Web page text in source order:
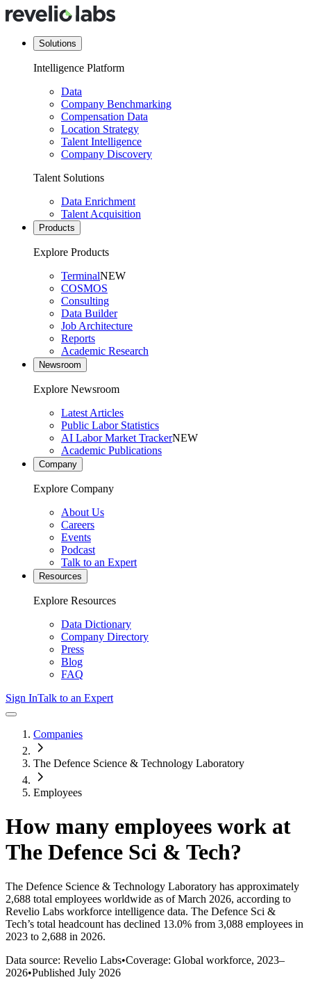
Solutions
Intelligence Platform
Data
Company Benchmarking
Compensation Data
Location Strategy
Talent Intelligence
Company Discovery
Talent Solutions
Data Enrichment
Talent Acquisition
Products
Explore Products
TerminalNEW
COSMOS
Consulting
Data Builder
Job Architecture
Reports
Academic Research
Newsroom
Explore Newsroom
Latest Articles
Public Labor Statistics
AI Labor Market TrackerNEW
Academic Publications
Company
Explore Company
About Us
Careers
Events
Podcast
Talk to an Expert
Resources
Explore Resources
Data Dictionary
Company Directory
Press
Blog
FAQ
Sign InTalk to an Expert
Companies
The Defence Science & Technology Laboratory
Employees
How many employees work at
The Defence Sci & Tech?
The Defence Science & Technology Laboratory has approximately
2,688 total employees worldwide as of March 2026, according to
Revelio Labs workforce intelligence data. The Defence Sci &
Tech’s total headcount has declined 13.0% from 3,088 employees in
2023 to 2,688 in 2026.
Data source: Revelio Labs•Coverage: Global workforce, 2023–
2026•Published July 2026